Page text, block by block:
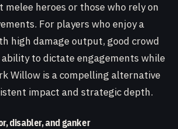
heroes or those who rely on
For players who enjoy a
high damage output, good crowd
to dictate engagements while
Willow is a compelling alternative
impact and strategic depth.
disabler, and ganker